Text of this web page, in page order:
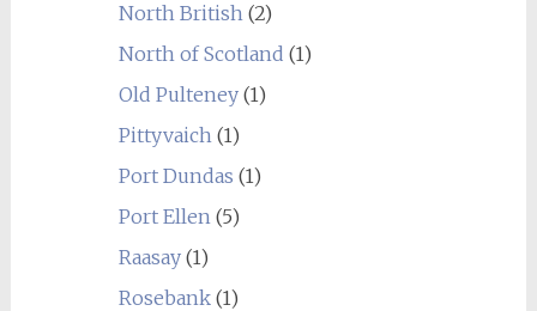
North British(2)
North of Scotland (1)
Old Pulteney(1)
Pittyvaich(1)
Port Dundas (1)
Port Ellen(5)
Raasay(1)
Rosebank(1)